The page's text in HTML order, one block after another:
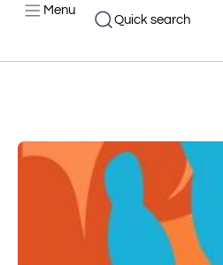
Menu
Quick search